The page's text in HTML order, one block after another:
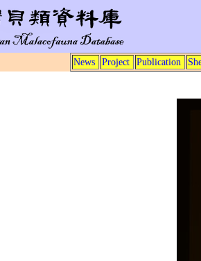
News Project Publication